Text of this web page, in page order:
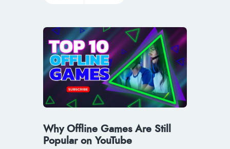
Why Offline Games Are Still
Popular on YouTube